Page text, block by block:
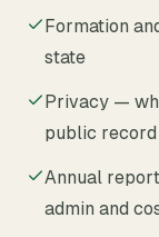
Formation
state
Privacy —
public record
Annual
admin and